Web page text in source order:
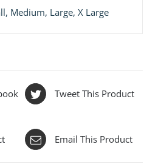
Medium, Large, X Large
Tweet This Product
Email This Product